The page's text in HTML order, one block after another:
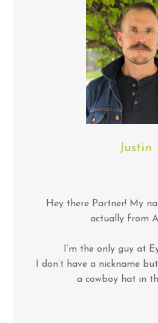
Justin
Hey there Partner! My
actually from
I’m the only guy at
I don’t have a nickname
a cowboy hat in